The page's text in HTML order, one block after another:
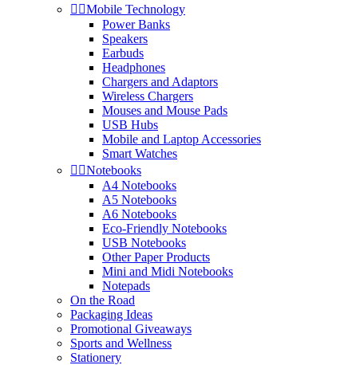
 Mobile Technology
Power Banks
Speakers
Earbuds
Headphones
Chargers and Adaptors
Wireless Chargers
Mouses and Mouse Pads
USB Hubs
Mobile and Laptop Accessories
Smart Watches
 Notebooks
A4 Notebooks
A5 Notebooks
A6 Notebooks
Eco-Friendly Notebooks
USB Notebooks
Other Paper Products
Mini and Midi Notebooks
Notepads
On the Road
Packaging Ideas
Promotional Giveaways
Sports and Wellness
Stationery